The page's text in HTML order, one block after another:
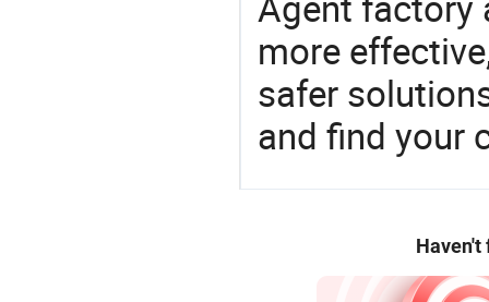
more
safer
and find your
Haven't